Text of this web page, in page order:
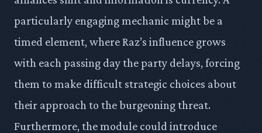
particularly engaging mechanic might be a
timed element, where Raz’s influence grows
with each passing day the party delays, forcing
them to make difficult strategic choices about
their approach to the burgeoning threat.
Furthermore, the module could introduce